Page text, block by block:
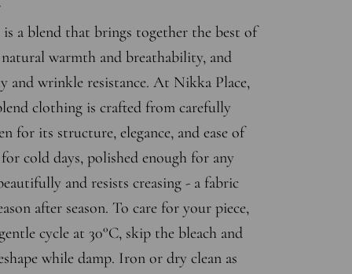
a blend that brings together the best of
warmth and breathability, and
and wrinkle resistance. At Nikka Place,
clothing is crafted from carefully
for its structure, elegance, and ease of
cold days, polished enough for any
and resists creasing - a fabric
after season. To care for your piece,
cycle at 30°C, skip the bleach and
while damp. Iron or dry clean as